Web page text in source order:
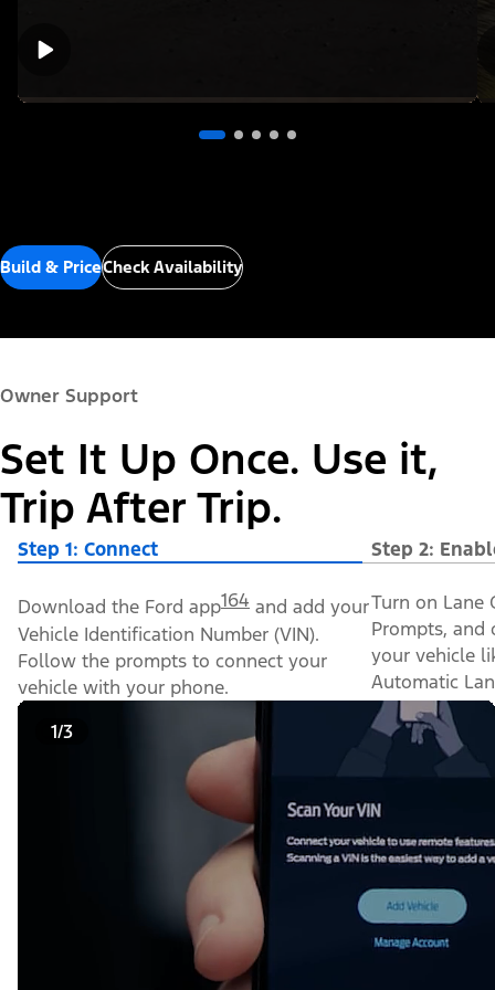
Build & PriceCheck Availability
Owner Support
Set It Up Once. Use it,
Trip After Trip.
Step 1: Connect Step 2:
Download the Ford app164 and add your
Vehicle Identification Number (VIN).
Follow the prompts to connect your
vehicle with your phone.
Turn on Lane
Prompts, and
your vehicle
Automatic
1/3